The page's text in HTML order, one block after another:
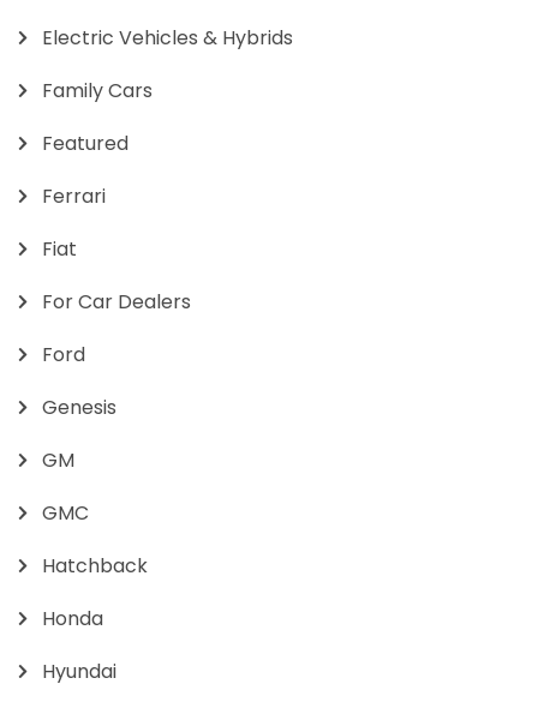
Electric Vehicles & Hybrids
Family Cars
Featured
Ferrari
Fiat
For Car Dealers
Ford
Genesis
GM
GMC
Hatchback
Honda
Hyundai